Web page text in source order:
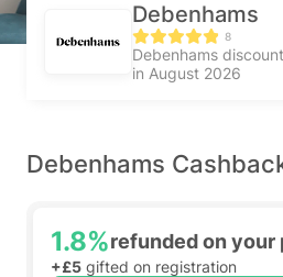
Debenhams
8
Debenhams
in August 2026
Debenhams
1.8%refunded on your
+£5 gifted on registration